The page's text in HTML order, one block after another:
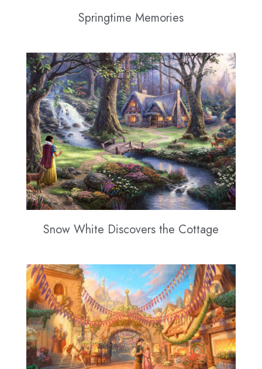
Springtime Memories
Snow White Discovers the Cottage